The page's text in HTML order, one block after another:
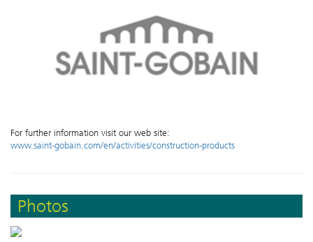
For further information visit our web site:
www.saint-gobain.com/en/activities/construction-products
Photos